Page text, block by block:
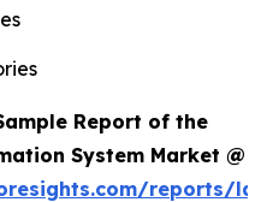
Report of the
System Market @
reports/